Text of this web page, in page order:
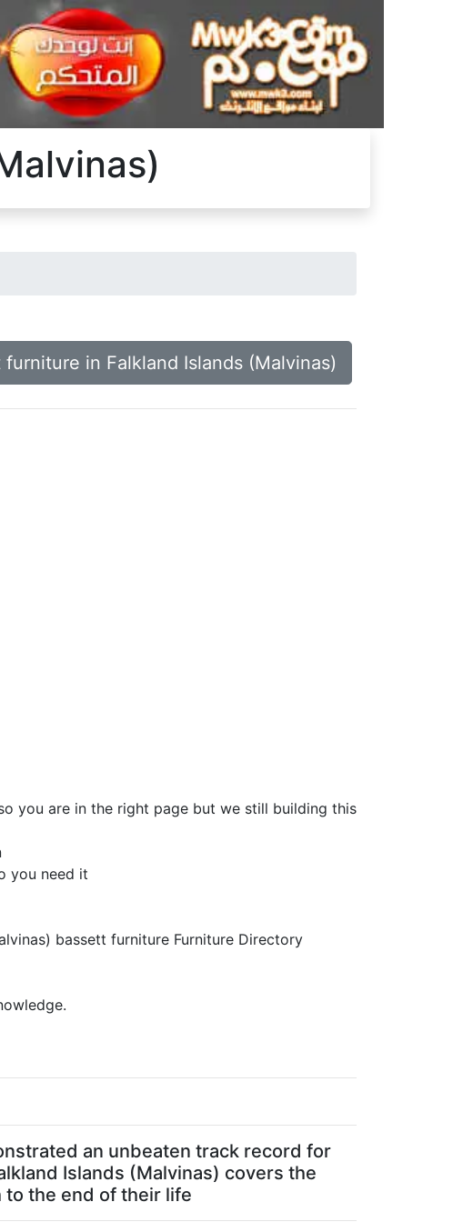
in Falkland Islands (Malvinas)
you are in the right page but we still building this
you need it
bassett furniture Furniture Directory
an unbeaten track record for
Islands (Malvinas) covers the
the end of their life